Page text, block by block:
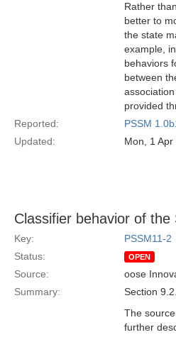
Rather
better to
the state
example,
behaviors
between
provided
Reported:
PSSM
Updated:
Mon, 1
Classifier behavior of
Key:
PSSM11-2
Status:
OPEN
Source: oose
Summary:
Section
The
further